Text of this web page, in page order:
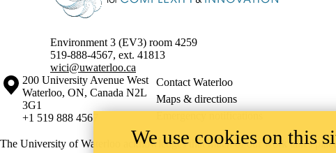
Environment 3 (EV3) room 4259
519-888-4567, ext. 41813
wici@uwaterloo.ca
Information about the University of Waterloo
Campus map
200 University Avenue West
Waterloo, ON, Canada N2L
3G1
+1 519 888 4567
Contact Waterloo
Maps & directions
The University of Waterloo acknowledges that much of our work takes
We use cookies on this